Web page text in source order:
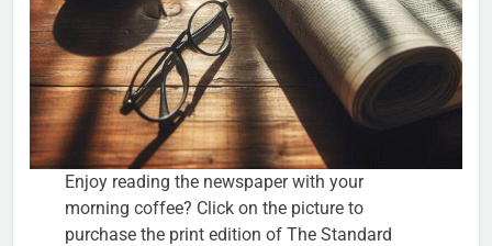
Enjoy reading the newspaper with your
morning coffee? Click on the picture to
purchase the print edition of The Standard